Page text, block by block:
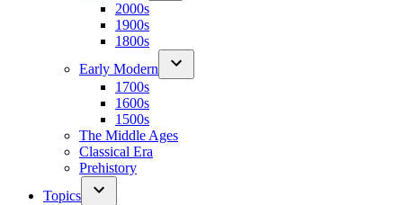
2000s
1900s
1800s
Early Modern
1700s
1600s
1500s
The Middle Ages
Classical Era
Prehistory
Topics